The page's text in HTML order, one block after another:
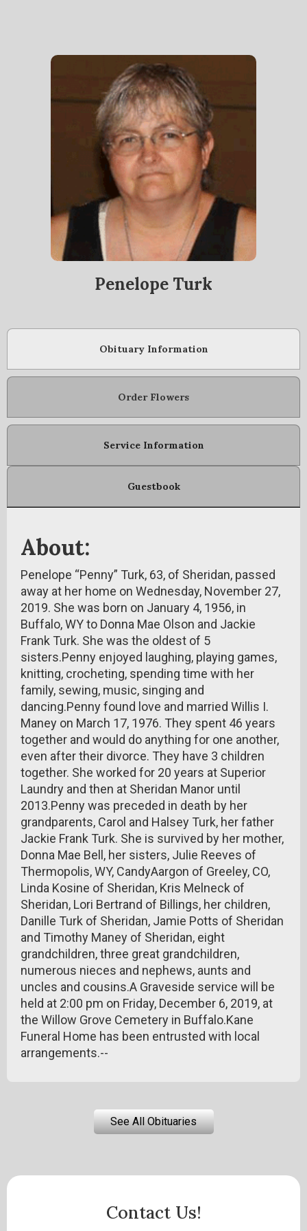
Penelope Turk
Obituary Information
Order Flowers
Service Information
Guestbook
About:
Penelope “Penny” Turk, 63, of Sheridan, passed
away at her home on Wednesday, November 27,
2019. She was born on January 4, 1956, in
Buffalo, WY to Donna Mae Olson and Jackie
Frank Turk. She was the oldest of 5
sisters.Penny enjoyed laughing, playing games,
knitting, crocheting, spending time with her
family, sewing, music, singing and
dancing.Penny found love and married Willis I.
Maney on March 17, 1976. They spent 46 years
together and would do anything for one another,
even after their divorce. They have 3 children
together. She worked for 20 years at Superior
Laundry and then at Sheridan Manor until
2013.Penny was preceded in death by her
grandparents, Carol and Halsey Turk, her father
Jackie Frank Turk. She is survived by her mother,
Donna Mae Bell, her sisters, Julie Reeves of
Thermopolis, WY, CandyAargon of Greeley, CO,
Linda Kosine of Sheridan, Kris Melneck of
Sheridan, Lori Bertrand of Billings, her children,
Danille Turk of Sheridan, Jamie Potts of Sheridan
and Timothy Maney of Sheridan, eight
grandchildren, three great grandchildren,
numerous nieces and nephews, aunts and
uncles and cousins.A Graveside service will be
held at 2:00 pm on Friday, December 6, 2019, at
the Willow Grove Cemetery in Buffalo.Kane
Funeral Home has been entrusted with local
arrangements.--
See All Obituaries
Contact Us!